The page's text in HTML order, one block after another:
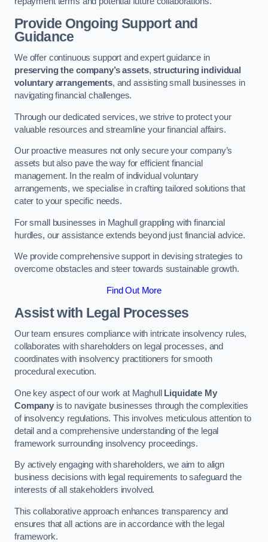
Provide Ongoing Support and
Guidance
We offer continuous support and expert guidance in
preserving the company’s assets,structuring individual
voluntary arrangements, and assisting small businesses in
navigating financial challenges.
Through our dedicated services, we strive to protect your
valuable resources and streamline your financial affairs.
Our proactive measures not only secure your company’s
assets but also pave the way for efficient financial
management. In the realm of individual voluntary
arrangements, we specialise in crafting tailored solutions that
cater to your specific needs.
For small businesses in Maghull grappling with financial
hurdles, our assistance extends beyond just financial advice.
We provide comprehensive support in devising strategies to
overcome obstacles and steer towards sustainable growth.
Find Out More
Assist with Legal Processes
Our team ensures compliance with intricate insolvency rules,
collaborates with shareholders on legal processes, and
coordinates with insolvency practitioners for smooth
procedural execution.
One key aspect of our work at Maghull Liquidate My
Companyis to navigate businesses through the complexities
of insolvency regulations. This involves meticulous attention to
detail and a comprehensive understanding of the legal
framework surrounding insolvency proceedings.
By actively engaging with shareholders, we aim to align
business decisions with legal requirements to safeguard the
interests of all stakeholders involved.
This collaborative approach enhances transparency and
ensures that all actions are in accordance with the legal
framework.